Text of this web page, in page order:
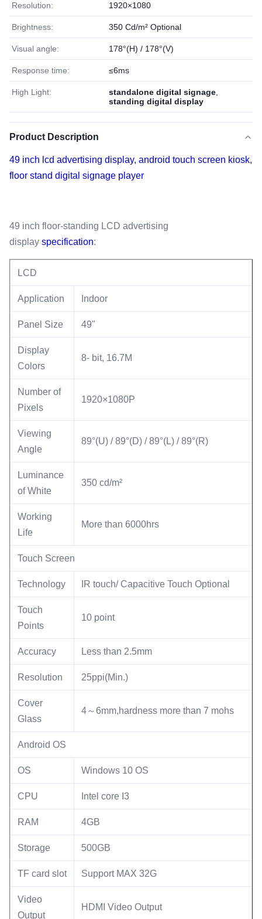
Resolution: 1920×1080
Brightness: 350 Cd/m² Optional
Visual angle: 178°(H) / 178°(V)
Response time: ≤6ms
High Light: standalone digital signage
standing digital display
Product Description
49 inch lcd advertising display, android touch screen kiosk,
floor stand digital signage player
49 inch floor-standing LCD advertising
display specification:
LCD
Application Indoor
Panel Size 49"
Display
Colors
8- bit, 16.7M
Number of
Pixels
1920×1080P
Viewing
Angle
89°(U) / 89°(D) / 89°(L) / 89°(R)
Luminance
of White
350 cd/m²
Working
Life
More than 6000hrs
Touch Screen
Technology IR touch/ Capacitive Touch Optional
Touch
Points
10 point
Accuracy Less than 2.5mm
Resolution 25ppi(Min.)
Cover
Glass
4～6mm,hardness more than 7 mohs
Android OS
OS Windows 10 OS
CPU Intel core I3
RAM 4GB
Storage 500GB
TF card slot Support MAX 32G
Video
Output
HDMI Video Output